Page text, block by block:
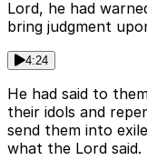
Lord, he had
bring judgment
4:24
He had said to
their idols and
send them into
what the Lord said.